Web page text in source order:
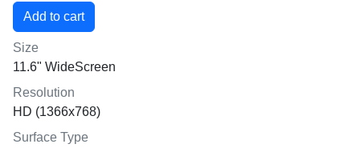
Size
11.6" WideScreen
Resolution
HD (1366x768)
Surface Type